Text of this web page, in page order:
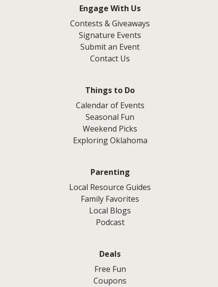
Engage With Us
Contests & Giveaways
Signature Events
Submit an Event
Contact Us
Things to Do
Calendar of Events
Seasonal Fun
Weekend Picks
Exploring Oklahoma
Parenting
Local Resource Guides
Family Favorites
Local Blogs
Podcast
Deals
Free Fun
Coupons